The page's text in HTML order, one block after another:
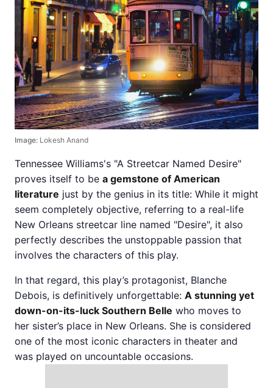
Image: Lokesh Anand
Tennessee Williams's "A Streetcar Named Desire"
proves itself to be a gemstone of American
literature just by the genius in its title: While it might
seem completely objective, referring to a real-life
New Orleans streetcar line named "Desire", it also
perfectly describes the unstoppable passion that
involves the characters of this play.
In that regard, this play’s protagonist, Blanche
Debois, is definitively unforgettable: A stunning yet
down-on-its-luck Southern Belle who moves to
her sister’s place in New Orleans. She is considered
one of the most iconic characters in theater and
was played on uncountable occasions.